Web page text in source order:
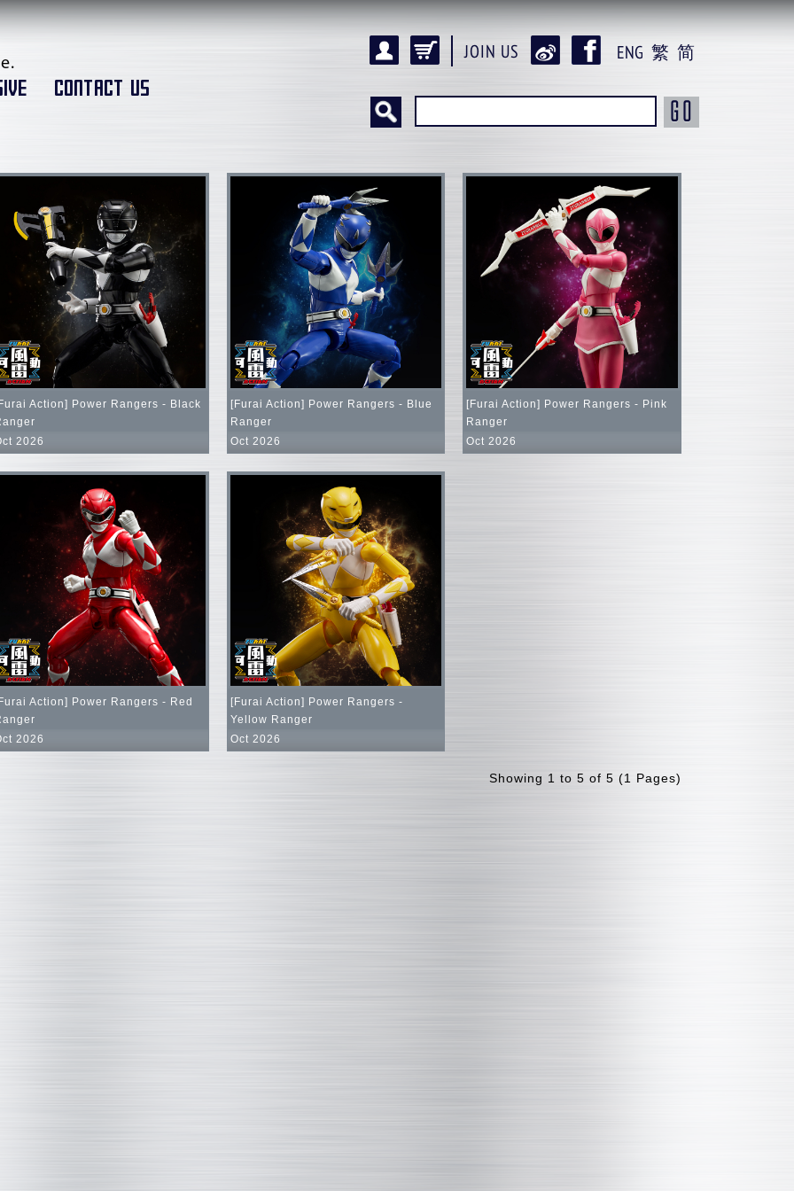
CONTACT US
JOIN US ENG 繁 简
GO
Action] Power Rangers - Black
2026
[Furai Action] Power Rangers - Blue
Ranger
Oct 2026
[Furai Action] Power Rangers - Pink
Ranger
Oct 2026
Action] Power Rangers - Red
2026
[Furai Action] Power Rangers -
Yellow Ranger
Oct 2026
Showing 1 to 5 of 5 (1 Pages)